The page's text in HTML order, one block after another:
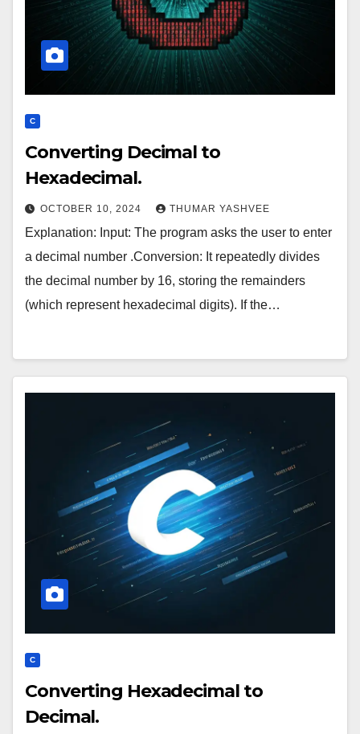
C
Converting Decimal to
Hexadecimal.
OCTOBER 10, 2024 THUMAR YASHVEE
Explanation: Input: The program asks the user to enter
a decimal number .Conversion: It repeatedly divides
the decimal number by 16, storing the remainders
(which represent hexadecimal digits). If the…
C
Converting Hexadecimal to
Decimal.